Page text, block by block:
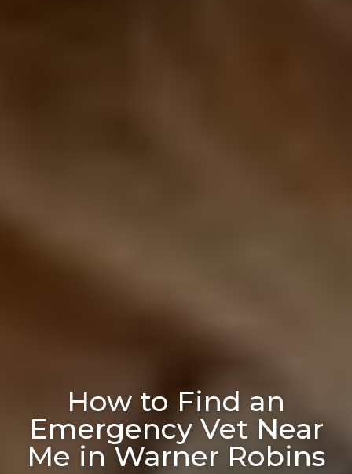
How to Find an
Emergency Vet Near
Me in Warner Robins